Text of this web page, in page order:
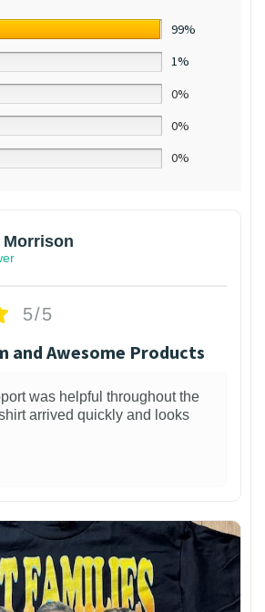
99%
1%
0%
0%
0%
Morrison
5/5
and Awesome Products
was helpful throughout the
arrived quickly and looks